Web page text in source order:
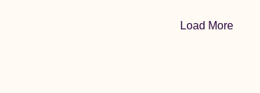
Load More